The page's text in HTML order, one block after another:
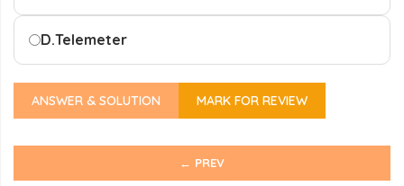
D.Telemeter
ANSWER & SOLUTION MARK FOR REVIEW
← PREV